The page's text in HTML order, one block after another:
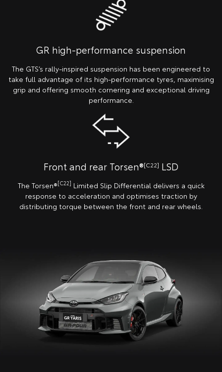
GR high-performance suspension
The GTS’s rally-inspired suspension has been engineered to
take full advantage of its high-performance tyres, maximising
grip and offering smooth cornering and exceptional driving
performance.
Front and rear Torsen®[C22] LSD
The Torsen®[C22] Limited Slip Differential delivers a quick
response to acceleration and optimises traction by
distributing torque between the front and rear wheels.